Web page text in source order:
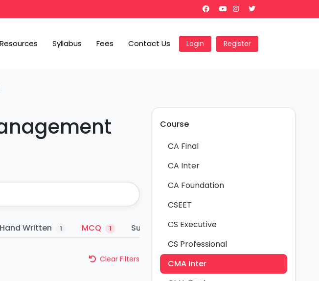
Resources Syllabus Fees Contact Us Login Register
Hand Written 1 MCQ 1 Summary Notes 1
Clear Filters
Course
CA Final
CA Inter
CA Foundation
CSEET
CS Executive
CS Professional
CMA Inter